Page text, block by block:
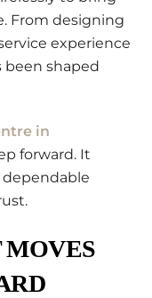
From designing
experience
been shaped
in
forward. It